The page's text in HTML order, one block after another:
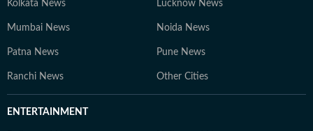
Kolkata News Lucknow News
Mumbai News Noida News
Patna News Pune News
Ranchi News Other Cities
ENTERTAINMENT